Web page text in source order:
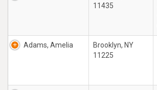
11435
Adams, Amelia
Brooklyn, NY
11225